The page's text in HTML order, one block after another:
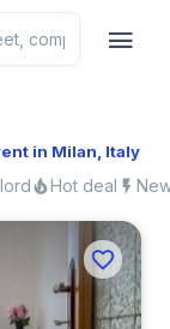
in Milan, Italy
Hot deal